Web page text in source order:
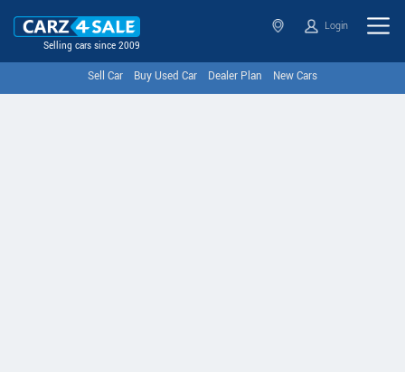
Selling cars since 2009
Login
Sell Car Buy Used Car Dealer Plan New Cars